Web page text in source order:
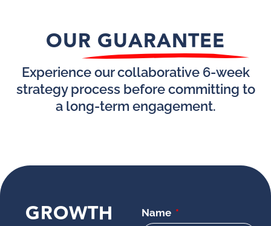
OUR GUARANTEE
Experience our collaborative 6-week
strategy process before committing to
a long-term engagement.
GROWTH
Name